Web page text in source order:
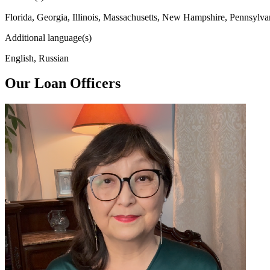
Florida, Georgia, Illinois, Massachusetts, New Hampshire,
Additional language(s)
English, Russian
Our Loan Officers